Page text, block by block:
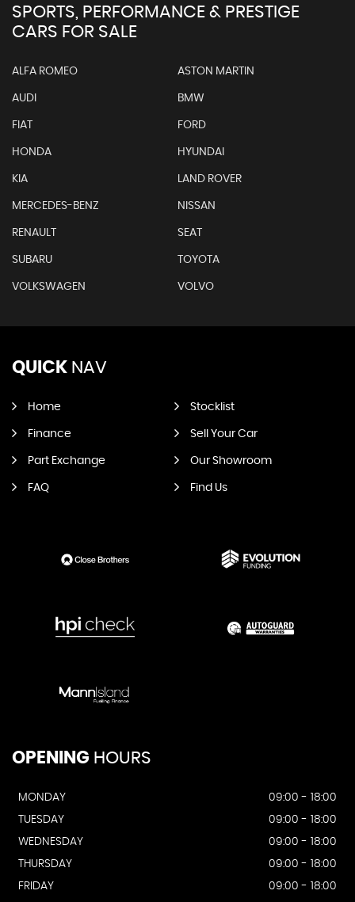
SPORTS, PERFORMANCE & PRESTIGE
CARS FOR SALE
ALFA ROMEO ASTON MARTIN
AUDI BMW
FIAT FORD
HONDA HYUNDAI
KIA LAND ROVER
MERCEDES-BENZ NISSAN
RENAULT SEAT
SUBARU TOYOTA
VOLKSWAGEN VOLVO
QUICK NAV
Home Stocklist
Finance Sell Your Car
Part Exchange Our Showroom
FAQ Find Us
OPENING HOURS
MONDAY
09:00 - 18:00
TUESDAY
09:00 - 18:00
WEDNESDAY
09:00 - 18:00
THURSDAY
09:00 - 18:00
FRIDAY
09:00 - 18:00